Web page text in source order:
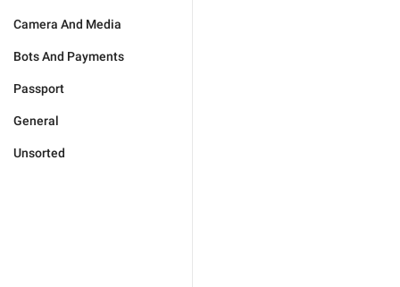
Camera And Media
Bots And Payments
Passport
General
Unsorted